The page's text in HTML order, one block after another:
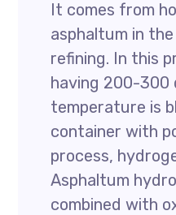
It comes from
asphaltum in
refining. In this
having 200-300
temperature is
container with
process,
Asphaltum
combined with